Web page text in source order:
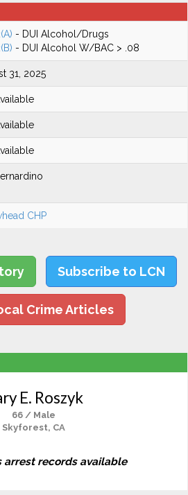
- DUI Alcohol/Drugs
- DUI Alcohol W/BAC > .08
31, 2025
CHP
Subscribe to LCN
Crime Articles
E. Roszyk
66 / Male
Skyforest, CA
arrest records available